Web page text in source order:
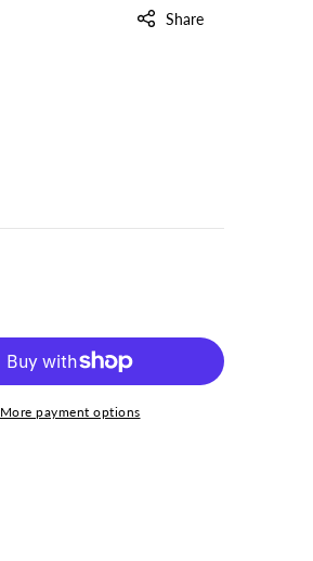
Share
More payment options